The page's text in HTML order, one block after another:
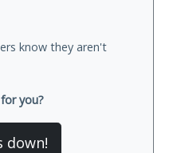
know they aren't
you?
down!